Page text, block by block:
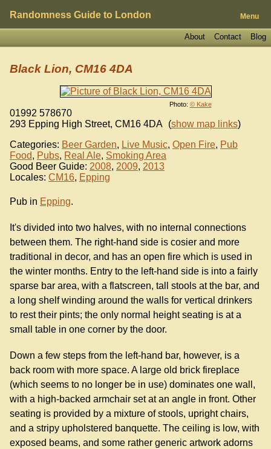
Randomness Guide to London Menu
Blog
Contact
About
Photo: © Kake
Black Lion, CM16 4DA
01992 578670
293 Epping High Street, CM16 4DA (show map links)
Categories: Beer Garden, Live Music, Open Fire, Pub
Food, Pubs, Real Ale, Smoking Area
Good Beer Guide: 2008, 2009, 2013
Locales: CM16, Epping
Pub in Epping.
It's divided into two halves, with no internal connections
between them. The right-hand side is cosier and more
traditional in decor, and has an open fire which is used in
the winter months. Entry to the left-hand side is into a fairly
sparse bar area, with a flatscreen, tall stools at the bar, and
a long shelf winding around the walls for vertical drinkers
to rest their pints; the only normal height seating is at a
small table in one corner by the door.
Down a few steps from the left-hand bar, however, is a
back room with more space. A large old brick fireplace
(which seems to no longer be in use) dominates one wall,
with a high-backed armchair set at an angle in front. Other
seating is provided by a mixture of stools, upright chairs,
and a stripy upholstered banquette. The ceiling is low, with
exposed beams, and some rather generic artwork adorns